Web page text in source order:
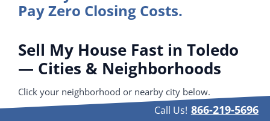
Pay Zero Closing Costs.
Sell My House Fast in Toledo
— Cities & Neighborhoods
Click your neighborhood or nearby city below.
Call Us! 866-219-5696